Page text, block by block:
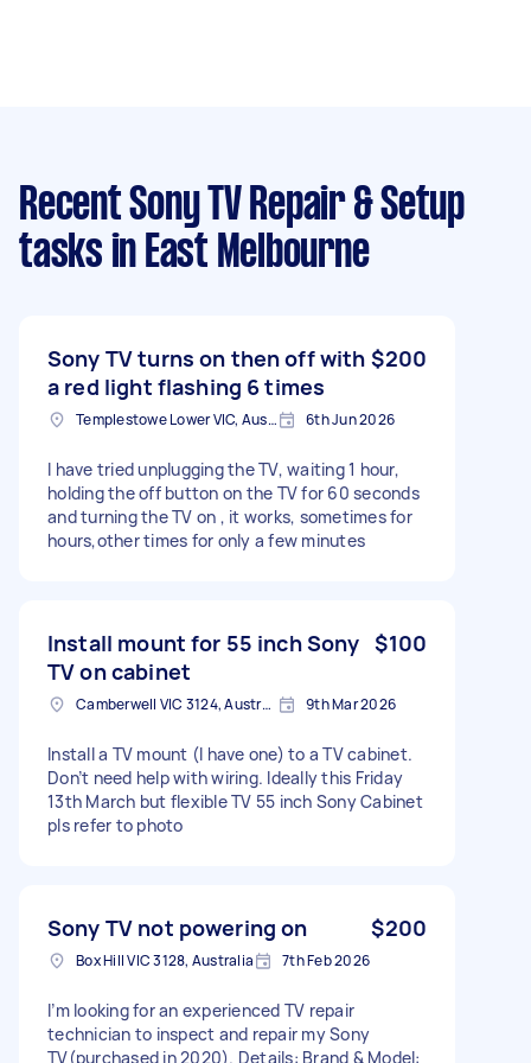
Recent Sony TV Repair & Setup
tasks in East Melbourne
Sony TV turns on then off with
a red light flashing 6 times
$200
Templestowe Lower VIC, Australia 6th Jun 2026
I have tried unplugging the TV, waiting 1 hour,
holding the off button on the TV for 60 seconds
and turning the TV on , it works, sometimes for
hours,other times for only a few minutes
Install mount for 55 inch Sony
TV on cabinet
$100
Camberwell VIC 3124, Australia 9th Mar 2026
Install a TV mount (I have one) to a TV cabinet.
Don’t need help with wiring. Ideally this Friday
13th March but flexible TV 55 inch Sony Cabinet
pls refer to photo
Sony TV not powering on $200
Box Hill VIC 3128, Australia 7th Feb 2026
I’m looking for an experienced TV repair
technician to inspect and repair my Sony
TV(purchased in 2020). Details: Brand & Model: